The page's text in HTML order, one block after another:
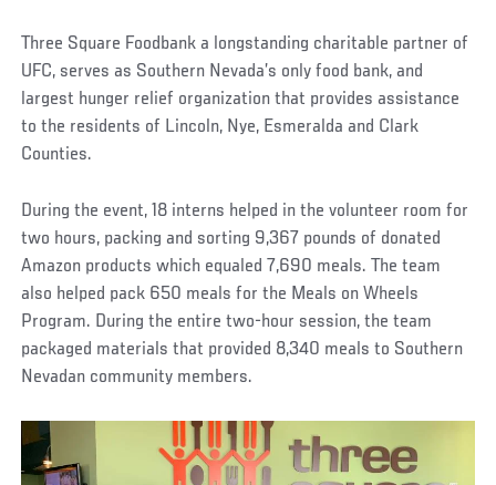
Three Square Foodbank a longstanding charitable partner of
UFC, serves as Southern Nevada’s only food bank, and
largest hunger relief organization that provides assistance
to the residents of Lincoln, Nye, Esmeralda and Clark
Counties.
During the event, 18 interns helped in the volunteer room for
two hours, packing and sorting 9,367 pounds of donated
Amazon products which equaled 7,690 meals. The team
also helped pack 650 meals for the Meals on Wheels
Program. During the entire two-hour session, the team
packaged materials that provided 8,340 meals to Southern
Nevadan community members.